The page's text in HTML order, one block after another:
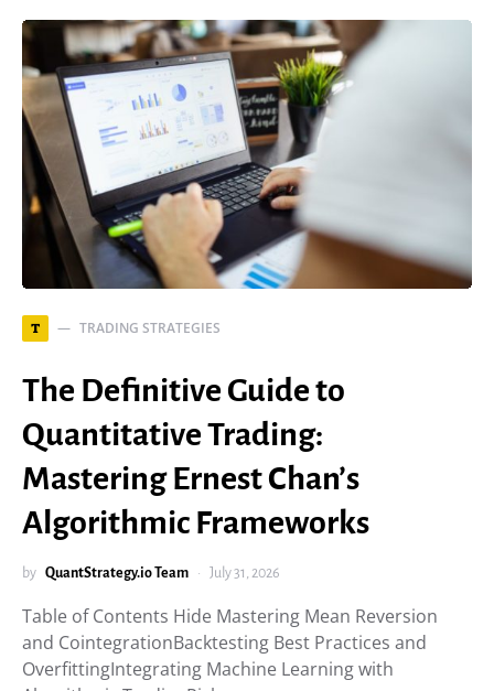
T TRADING STRATEGIES
The Definitive Guide to
Quantitative Trading:
Mastering Ernest Chan’s
Algorithmic Frameworks
by QuantStrategy.io Team July 31, 2026
Table of Contents Hide Mastering Mean Reversion
and CointegrationBacktesting Best Practices and
OverfittingIntegrating Machine Learning with